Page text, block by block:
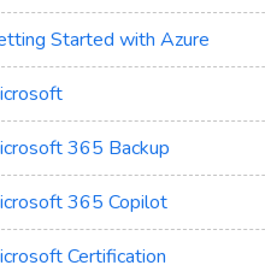
Started with Azure
365 Backup
365 Copilot
Certification